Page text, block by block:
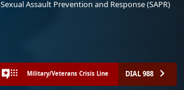
Sexual Assault Prevention and Response (SAPR)
Military/Veterans Crisis Line DIAL 988